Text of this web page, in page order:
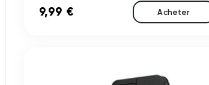
9,99 € Acheter